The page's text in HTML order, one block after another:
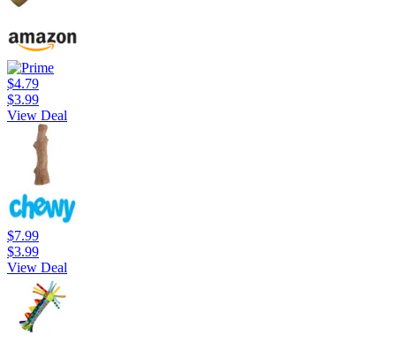
$4.79
$3.99
View Deal
$7.99
$3.99
View Deal